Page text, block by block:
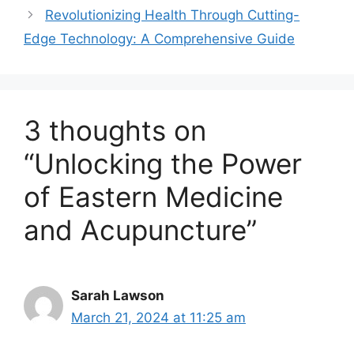
Revolutionizing Health Through Cutting-
Edge Technology: A Comprehensive Guide
3 thoughts on
“Unlocking the Power
of Eastern Medicine
and Acupuncture”
Sarah Lawson
March 21, 2024 at 11:25 am